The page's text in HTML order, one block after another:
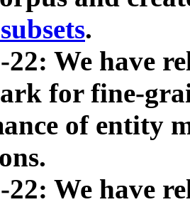
.
22: We have
for fine-
of entity
22: We have